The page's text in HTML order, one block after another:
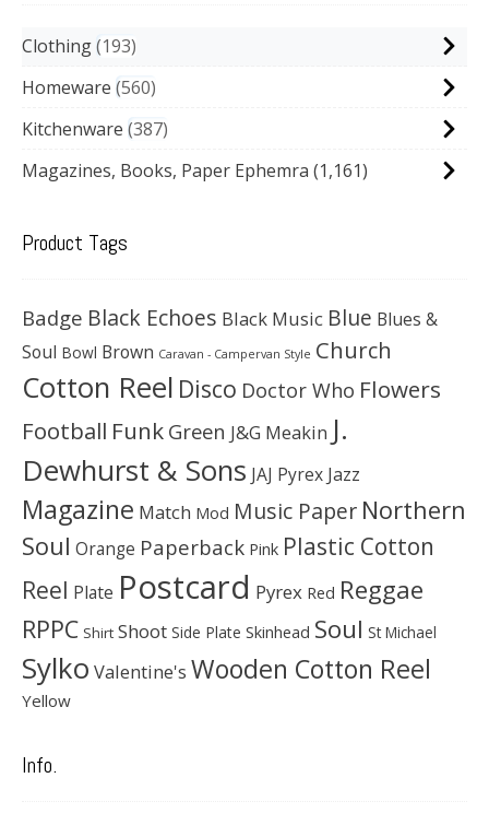
Clothing 193
Homeware 560
Kitchenware 387
Magazines, Books, Paper Ephemra (1,161)
Product Tags
Badge Black Echoes Black Music Blue Blues &
Soul Bowl Brown Caravan - Campervan Style Church
Cotton Reel Disco Doctor Who Flowers
Football Funk Green J&G Meakin J.
Dewhurst & Sons JAJ Pyrex Jazz
Magazine Match Mod Music Paper Northern
Soul Orange Paperback Pink Plastic Cotton
Reel Plate Postcard Pyrex Red Reggae
RPPC Shirt Shoot Side Plate Skinhead Soul St Michael
Sylko Valentine's Wooden Cotton Reel
Yellow
Info.